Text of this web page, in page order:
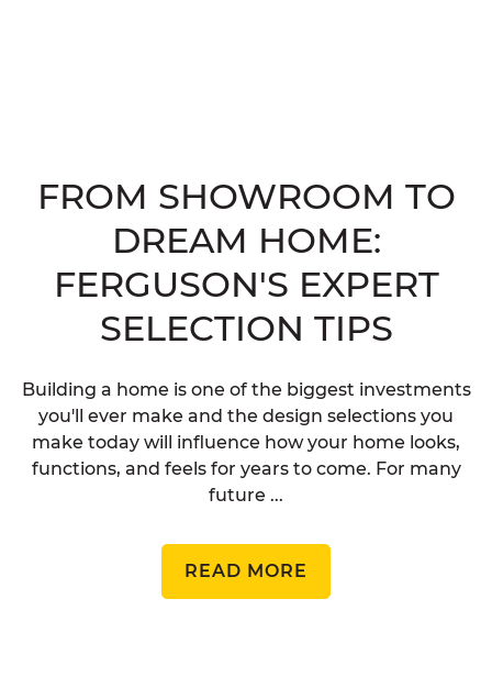
FROM SHOWROOM TO
DREAM HOME:
FERGUSON'S EXPERT
SELECTION TIPS
Building a home is one of the biggest investments
you'll ever make and the design selections you
make today will influence how your home looks,
functions, and feels for years to come. For many
future ...
READ MORE